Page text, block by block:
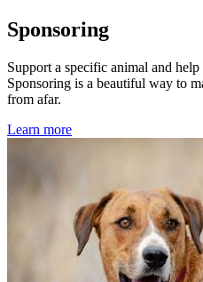
Sponsoring
Support a specific animal and
Sponsoring is a beautiful way to
from afar.
Learn more